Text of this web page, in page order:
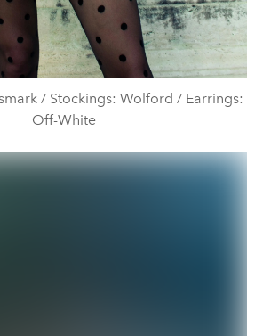
/ Stockings: Wolford / Earrings:
Off-White